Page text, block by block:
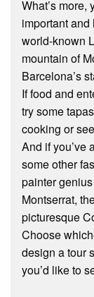
What’s more,
important
world-known
mountain of
Barcelona’s
If food and
try some
cooking or
And if you’ve
some other
painter
Montserrat,
picturesque
Choose
design a tour
you’d like to